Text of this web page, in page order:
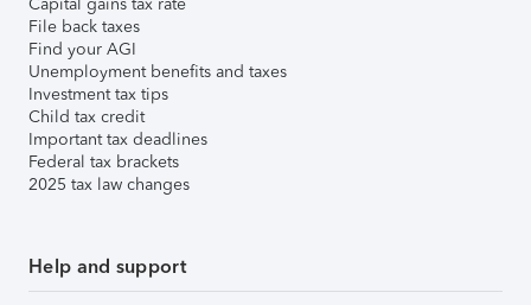
File back taxes
Find your AGI
Unemployment benefits and taxes
Investment tax tips
Child tax credit
Important tax deadlines
Federal tax brackets
2025 tax law changes
Help and support